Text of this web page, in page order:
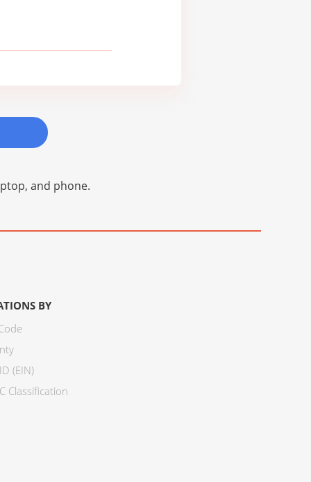
and phone.
BY
(EIN)
Classification